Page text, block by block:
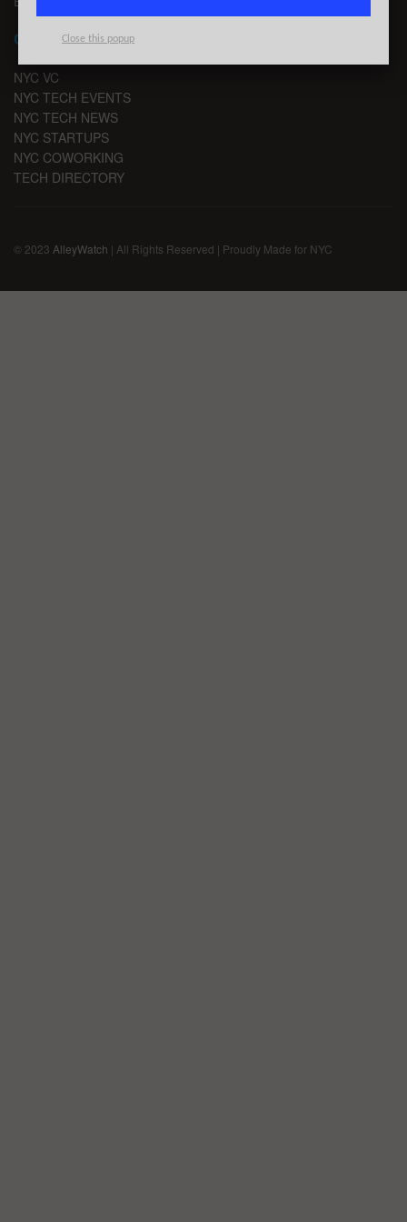
CHANNELS
NYC VC
NYC TECH EVENTS
NYC TECH NEWS
NYC STARTUPS
NYC COWORKING
TECH DIRECTORY
© 2023 AlleyWatch | All Rights Reserved | Proudly Made for NYC
Close this popup